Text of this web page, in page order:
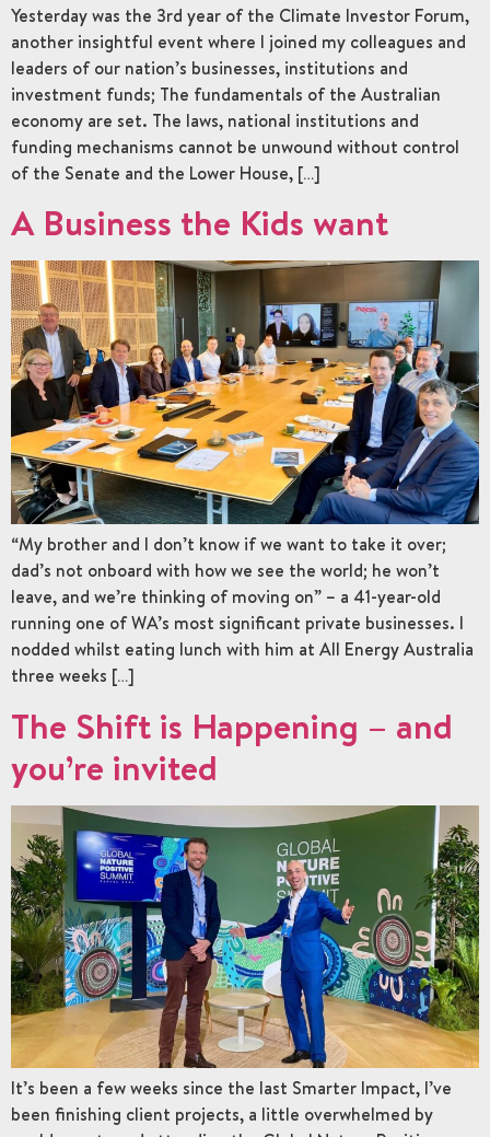
Yesterday was the 3rd year of the Climate Investor Forum,
another insightful event where I joined my colleagues and
leaders of our nation’s businesses, institutions and
investment funds; The fundamentals of the Australian
economy are set. The laws, national institutions and
funding mechanisms cannot be unwound without control
of the Senate and the Lower House, […]
A Business the Kids want
“My brother and I don’t know if we want to take it over;
dad’s not onboard with how we see the world; he won’t
leave, and we’re thinking of moving on” – a 41-year-old
running one of WA’s most significant private businesses. I
nodded whilst eating lunch with him at All Energy Australia
three weeks […]
The Shift is Happening – and
you’re invited
It’s been a few weeks since the last Smarter Impact, I’ve
been finishing client projects, a little overwhelmed by